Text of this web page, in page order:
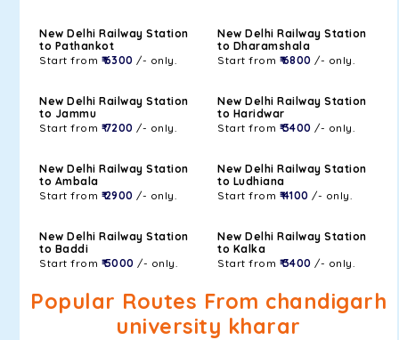
New Delhi Railway Station
to Pathankot
Start from ₹ 6300 /- only.
New Delhi Railway Station
to Dharamshala
Start from ₹ 6800 /- only.
New Delhi Railway Station
to Jammu
Start from ₹ 7200 /- only.
New Delhi Railway Station
to Haridwar
Start from ₹ 3400 /- only.
New Delhi Railway Station
to Ambala
Start from ₹ 2900 /- only.
New Delhi Railway Station
to Ludhiana
Start from ₹ 4100 /- only.
New Delhi Railway Station
to Baddi
Start from ₹ 5000 /- only.
New Delhi Railway Station
to Kalka
Start from ₹ 3400 /- only.
Popular Routes From chandigarh
university kharar